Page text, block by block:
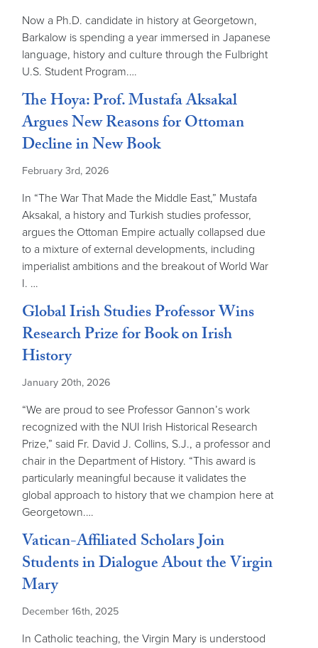
Now a Ph.D. candidate in history at Georgetown,
Barkalow is spending a year immersed in Japanese
language, history and culture through the Fulbright
U.S. Student Program.…
The Hoya: Prof. Mustafa Aksakal
Argues New Reasons for Ottoman
Decline in New Book
February 3rd, 2026
In “The War That Made the Middle East,” Mustafa
Aksakal, a history and Turkish studies professor,
argues the Ottoman Empire actually collapsed due
to a mixture of external developments, including
imperialist ambitions and the breakout of World War
I. …
Global Irish Studies Professor Wins
Research Prize for Book on Irish
History
January 20th, 2026
“We are proud to see Professor Gannon’s work
recognized with the NUI Irish Historical Research
Prize,” said Fr. David J. Collins, S.J., a professor and
chair in the Department of History. “This award is
particularly meaningful because it validates the
global approach to history that we champion here at
Georgetown.…
Vatican-Affiliated Scholars Join
Students in Dialogue About the Virgin
Mary
December 16th, 2025
In Catholic teaching, the Virgin Mary is understood